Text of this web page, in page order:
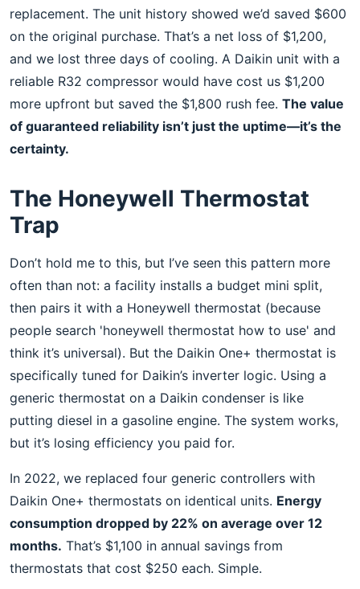
replacement. The unit history showed we’d saved $600
on the original purchase. That’s a net loss of $1,200,
and we lost three days of cooling. A Daikin unit with a
reliable R32 compressor would have cost us $1,200
more upfront but saved the $1,800 rush fee. The value
of guaranteed reliability isn’t just the uptime—it’s the
certainty.
The Honeywell Thermostat
Trap
Don’t hold me to this, but I’ve seen this pattern more
often than not: a facility installs a budget mini split,
then pairs it with a Honeywell thermostat (because
people search 'honeywell thermostat how to use' and
think it’s universal). But the Daikin One+ thermostat is
specifically tuned for Daikin’s inverter logic. Using a
generic thermostat on a Daikin condenser is like
putting diesel in a gasoline engine. The system works,
but it’s losing efficiency you paid for.
In 2022, we replaced four generic controllers with
Daikin One+ thermostats on identical units. Energy
consumption dropped by 22% on average over 12
months. That’s $1,100 in annual savings from
thermostats that cost $250 each. Simple.